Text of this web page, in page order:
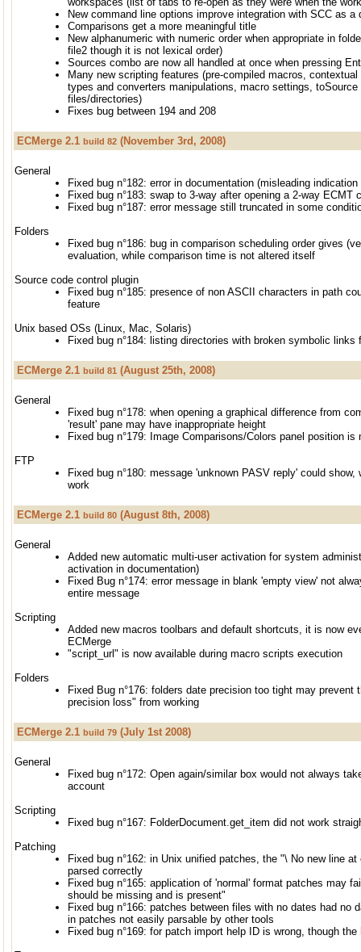
New command line options improve integration with SCC as a
Comparisons get a more meaningful title
New alphanumeric with numeric order when appropriate in
file2 though it is not lexical order)
Sources combo are now all handled at once when pressing
Many new scripting features (pre-compiled macros,
types and converters manipulations, macro settings, toSource
files/directories)
Fixes bug between 194 and 208
ECMerge 2.1 build 82 (November 3rd, 2008)
General
Fixed bug n°182: error in documentation (misleading
Fixed bug n°183: swap to 3-way after opening a 2-way ECMT
Fixed bug n°187: error message still truncated in some
Folders
Fixed bug n°186: bug in comparison scheduling order gives
evaluation, while comparison time is not altered itself
Source code control plugin
Fixed bug n°185: presence of non ASCII characters in path
feature
Unix based OSs (Linux, Mac, Solaris)
Fixed bug n°184: listing directories with broken symbolic links
ECMerge 2.1 build 81 (August 25th, 2008)
General
Fixed bug n°178: when opening a graphical difference from
'result' pane may have inappropriate height
Fixed bug n°179: Image Comparisons/Colors panel position
FTP
Fixed bug n°180: message 'unknown PASV reply' could
work
ECMerge 2.1 build 80 (August 8th, 2008)
General
Added new automatic multi-user activation for system
activation in documentation)
Fixed Bug n°174: error message in blank 'empty view' not
entire message
Scripting
Added new macros toolbars and default shortcuts, it is now
ECMerge
"script_url" is now available during macro scripts execution
Folders
Fixed Bug n°176: folders date precision too tight may prevent
precision loss" from working
ECMerge 2.1 build 79 (July 1st 2008)
General
Fixed bug n°172: Open again/similar box would not always
account
Scripting
Fixed bug n°167: FolderDocument.get_item did not work
Patching
Fixed bug n°162: in Unix unified patches, the "\ No new line
parsed correctly
Fixed bug n°165: application of 'normal' format patches may
should be missing and is present"
Fixed bug n°166: patches between files with no dates had no
in patches not easily parsable by other tools
Fixed bug n°169: for patch import help ID is wrong, though